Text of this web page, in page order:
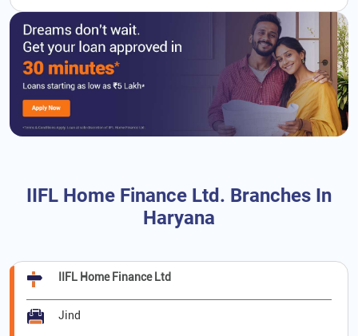
IIFL Home Finance Ltd. Branches In
Haryana
IIFL Home Finance Ltd
Jind